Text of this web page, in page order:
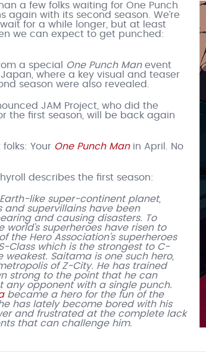
a few folks waiting for One Punch
again with its second season. We’re
for a while longer, but at least
we can expect to get punched:
a special One Punch Manevent
Japan, where a key visual and teaser
season were also revealed.
JAM Project, who did the
the first season, will be back again
Your One Punch Manin April. No
describes the first season:
like super-continent planet,
and supervillains have been
and causing disasters. To
world’s superheroes have risen to
the Hero Association’s superheroes
Class which is the strongest to C-
weakest. Saitama is one such hero,
of Z-City. He has trained
strong to the point that he can
any opponent with a single punch.
became a hero for the fun of the
has lately become bored with his
and frustrated at the complete lack
that can challenge him.